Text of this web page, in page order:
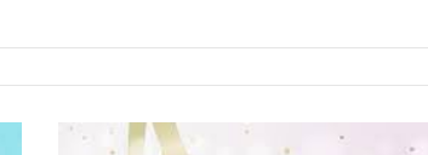
Ready,